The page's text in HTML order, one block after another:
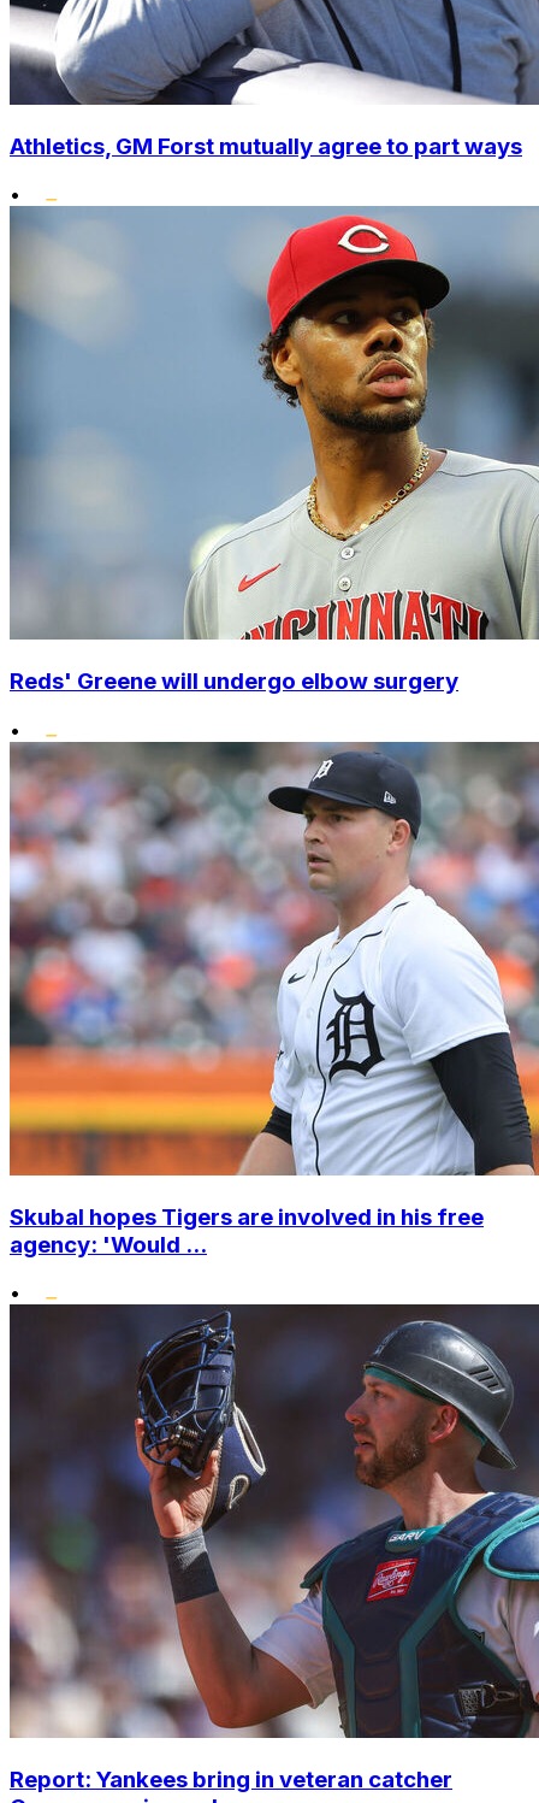
Athletics, GM Forst mutually agree to part ways
•
Reds' Greene will undergo elbow surgery
•
Skubal hopes Tigers are involved in his free
agency: 'Would ...
•
Report: Yankees bring in veteran catcher